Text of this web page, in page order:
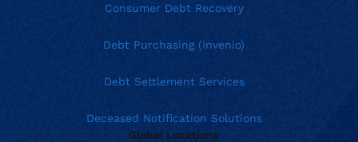
Consumer Debt Recovery
Debt Purchasing (Invenio)
Debt Settlement Services
Deceased Notification Solutions
Global Locations